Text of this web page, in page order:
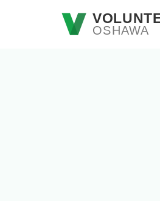
Skip to main content
OSHAWA